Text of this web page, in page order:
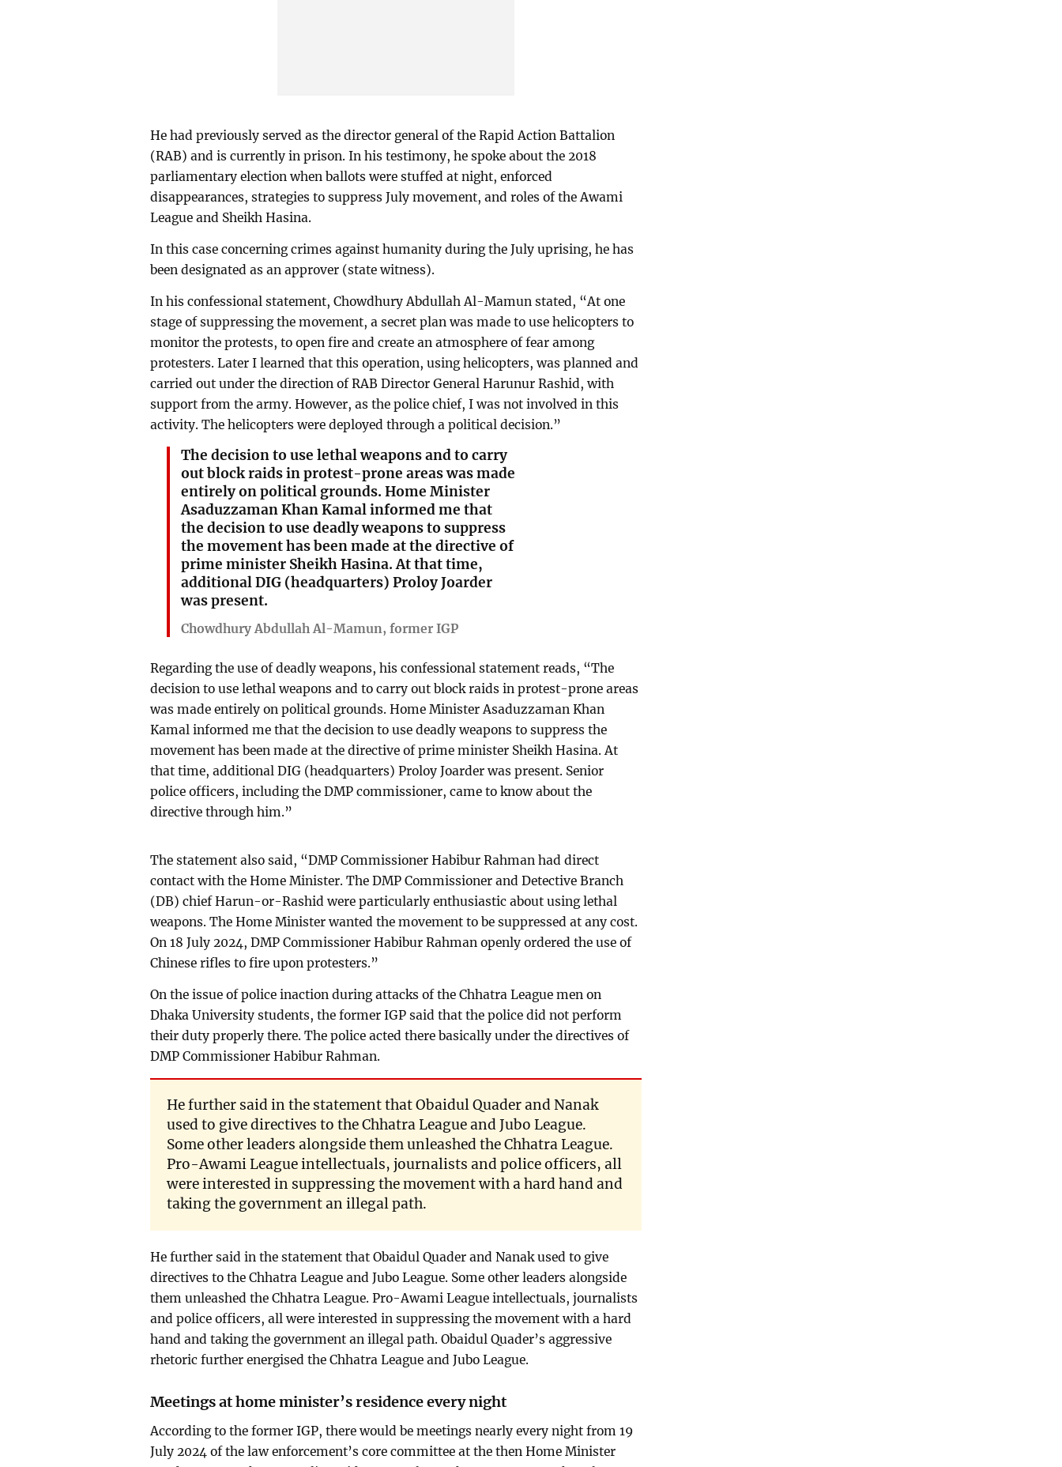
He had previously served as the director general of the Rapid Action Battalion
(RAB) and is currently in prison. In his testimony, he spoke about the 2018
parliamentary election when ballots were stuffed at night, enforced
disappearances, strategies to suppress July movement, and roles of the Awami
League and Sheikh Hasina.
In this case concerning crimes against humanity during the July uprising, he has
been designated as an approver (state witness).
In his confessional statement, Chowdhury Abdullah Al-Mamun stated, “At one
stage of suppressing the movement, a secret plan was made to use helicopters to
monitor the protests, to open fire and create an atmosphere of fear among
protesters. Later I learned that this operation, using helicopters, was planned and
carried out under the direction of RAB Director General Harunur Rashid, with
support from the army. However, as the police chief, I was not involved in this
activity. The helicopters were deployed through a political decision.”
The decision to use lethal weapons and to carry
out block raids in protest-prone areas was made
entirely on political grounds. Home Minister
Asaduzzaman Khan Kamal informed me that
the decision to use deadly weapons to suppress
the movement has been made at the directive of
prime minister Sheikh Hasina. At that time,
additional DIG (headquarters) Proloy Joarder
was present.
Chowdhury Abdullah Al-Mamun, former IGP
Regarding the use of deadly weapons, his confessional statement reads, “The
decision to use lethal weapons and to carry out block raids in protest-prone areas
was made entirely on political grounds. Home Minister Asaduzzaman Khan
Kamal informed me that the decision to use deadly weapons to suppress the
movement has been made at the directive of prime minister Sheikh Hasina. At
that time, additional DIG (headquarters) Proloy Joarder was present. Senior
police officers, including the DMP commissioner, came to know about the
directive through him.”
The statement also said, “DMP Commissioner Habibur Rahman had direct
contact with the Home Minister. The DMP Commissioner and Detective Branch
(DB) chief Harun-or-Rashid were particularly enthusiastic about using lethal
weapons. The Home Minister wanted the movement to be suppressed at any cost.
On 18 July 2024, DMP Commissioner Habibur Rahman openly ordered the use of
Chinese rifles to fire upon protesters.”
On the issue of police inaction during attacks of the Chhatra League men on
Dhaka University students, the former IGP said that the police did not perform
their duty properly there. The police acted there basically under the directives of
DMP Commissioner Habibur Rahman.
He further said in the statement that Obaidul Quader and Nanak
used to give directives to the Chhatra League and Jubo League.
Some other leaders alongside them unleashed the Chhatra League.
Pro-Awami League intellectuals, journalists and police officers, all
were interested in suppressing the movement with a hard hand and
taking the government an illegal path.
He further said in the statement that Obaidul Quader and Nanak used to give
directives to the Chhatra League and Jubo League. Some other leaders alongside
them unleashed the Chhatra League. Pro-Awami League intellectuals, journalists
and police officers, all were interested in suppressing the movement with a hard
hand and taking the government an illegal path. Obaidul Quader’s aggressive
rhetoric further energised the Chhatra League and Jubo League.
Meetings at home minister’s residence every night
According to the former IGP, there would be meetings nearly every night from 19
July 2024 of the law enforcement’s core committee at the then Home Minister